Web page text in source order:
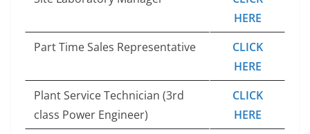
HERE
Part Time Sales Representative
CLICK
HERE
Plant Service Technician (3rd
class Power Engineer)
CLICK
HERE